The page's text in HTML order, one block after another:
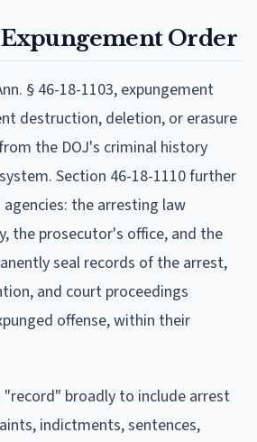
Order
§ 46-18-1103, expungement
destruction, deletion, or erasure
the DOJ's criminal history
Section 46-18-1110 further
the arresting law
the prosecutor's office, and the
seal records of the arrest,
and court proceedings
offense, within their
broadly to include arrest
indictments, sentences,